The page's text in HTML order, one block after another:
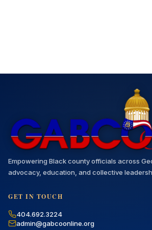
Empowering Black county officials across
advocacy, education, and collective
GET IN TOUCH
404.692.3224
admin@gabcoonline.org